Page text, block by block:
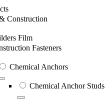
Construction
Film
Fasteners
Chemical Anchors
Chemical Anchor